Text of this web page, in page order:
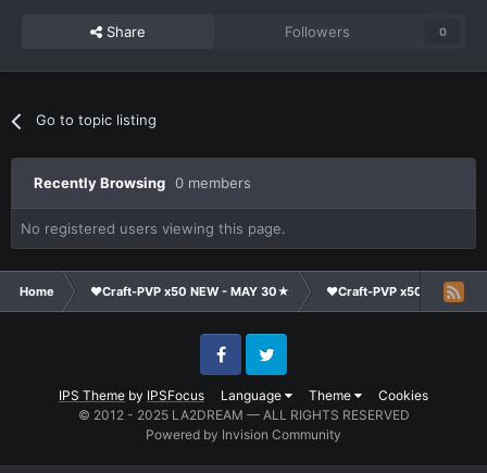
Share Followers 0
Go to topic listing
Recently Browsing 0 members
No registered users viewing this page.
Home ❤Craft-PVP x50 NEW - MAY 30★ ❤Craft-PVP x50★
IPS Theme by IPSFocus Language Theme Cookies
FacebookTwitter
© 2012 - 2025 LA2DREAM — ALL RIGHTS RESERVED
Powered by Invision Community